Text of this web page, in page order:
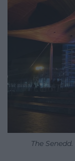
The